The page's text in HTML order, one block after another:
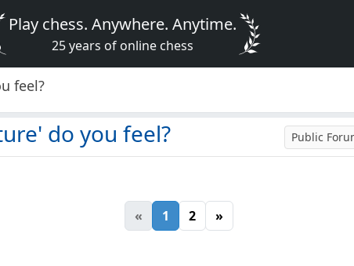
Play chess. Anywhere. Anytime.
25 years of online chess
feel?
do you feel? Public
« 1 2 »